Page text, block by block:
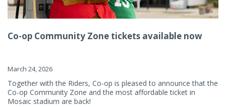
Co-op Community Zone tickets available now
March 24, 2026
Together with the Riders, Co-op is pleased to announce that the
Co-op Community Zone and the most affordable ticket in
Mosaic stadium are back!